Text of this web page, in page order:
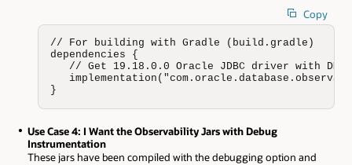
Copy
// For building with Gradle (build.gradle)
dependencies {
// Get 19.18.0.0 Oracle JDBC driver with
}
Use Case 4: I Want the Observability Jars with Debug
Instrumentation
These jars have been compiled with the debugging option and